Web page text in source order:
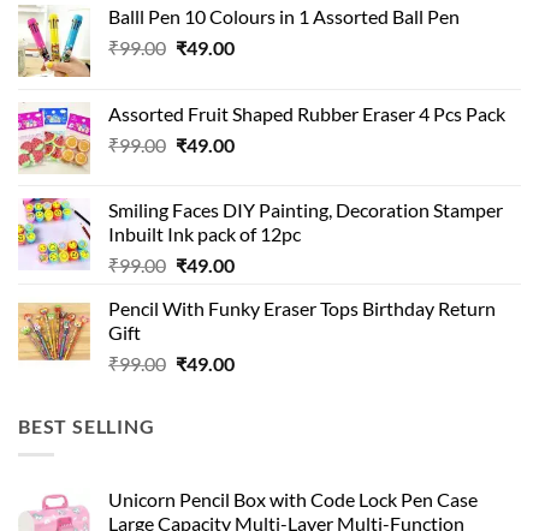
Balll Pen 10 Colours in 1 Assorted Ball Pen
₹99.00 Original
₹99.00.
₹49.00Current
₹49.00.
Assorted Fruit Shaped Rubber Eraser 4 Pcs Pack
₹99.00 Original
₹99.00.
₹49.00Current
₹49.00.
Smiling Faces DIY Painting, Decoration Stamper
Inbuilt Ink pack of 12pc
₹99.00 Original
was:
₹49.00Current
is:
Pencil With Funky Eraser Tops Birthday Return
Gift
₹99.00 Original
₹49.00Current
BEST SELLING
Unicorn Pencil Box with Code Lock Pen Case
Large Capacity Multi-Layer Multi-Function